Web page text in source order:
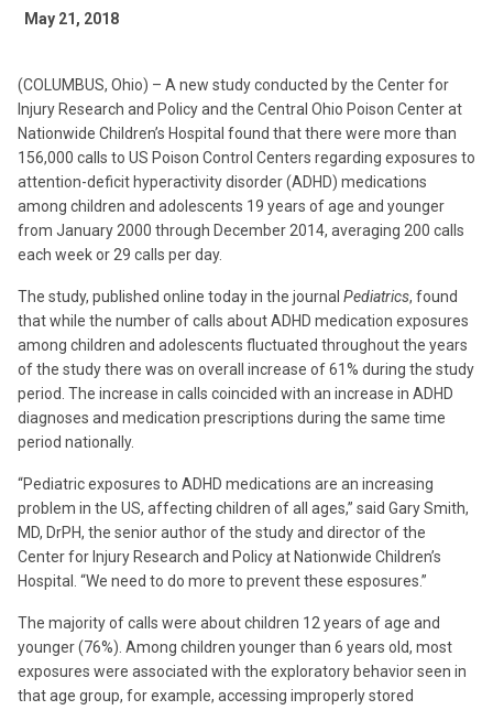
May 21, 2018
(COLUMBUS, Ohio) – A new study conducted by the Center for
Injury Research and Policy and the Central Ohio Poison Center at
Nationwide Children’s Hospital found that there were more than
156,000 calls to US Poison Control Centers regarding exposures to
attention-deficit hyperactivity disorder (ADHD) medications
among children and adolescents 19 years of age and younger
from January 2000 through December 2014, averaging 200 calls
each week or 29 calls per day.
The study, published online today in the journal Pediatrics, found
that while the number of calls about ADHD medication exposures
among children and adolescents fluctuated throughout the years
of the study there was on overall increase of 61% during the study
period. The increase in calls coincided with an increase in ADHD
diagnoses and medication prescriptions during the same time
period nationally.
“Pediatric exposures to ADHD medications are an increasing
problem in the US, affecting children of all ages,” said Gary Smith,
MD, DrPH, the senior author of the study and director of the
Center for Injury Research and Policy at Nationwide Children’s
Hospital. “We need to do more to prevent these esposures.”
The majority of calls were about children 12 years of age and
younger (76%). Among children younger than 6 years old, most
exposures were associated with the exploratory behavior seen in
that age group, for example, accessing improperly stored